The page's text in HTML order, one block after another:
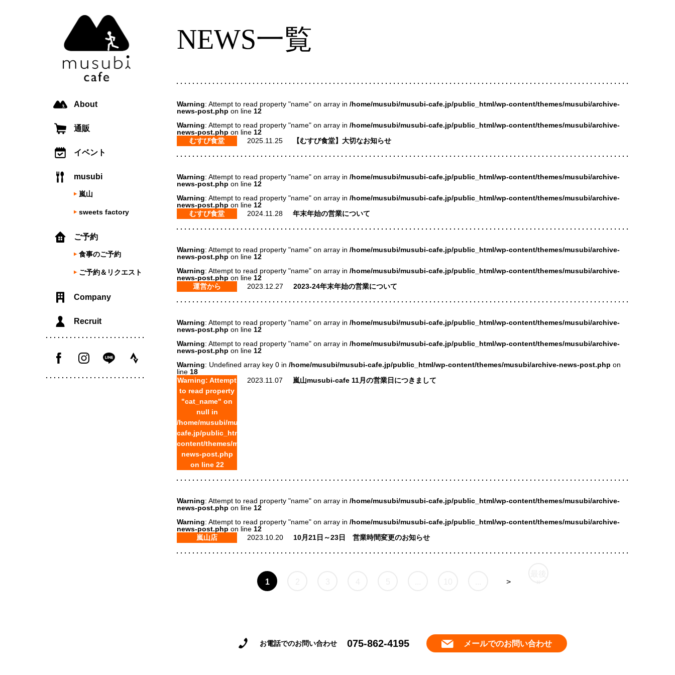
About
通販
イベント
musubi
嵐山
sweets factory
ご予約
食事のご予約
ご予約＆リクエスト
Company
Recruit
NEWS一覧
Warning: Attempt to read property "name" on array in /home/musubi/musubi-cafe.jp/public_html/wp-content/themes/musubi/archive-
news-post.php on line 12
Warning: Attempt to read property "name" on array in /home/musubi/musubi-cafe.jp/public_html/wp-content/themes/musubi/archive-
news-post.php on line 12
むすび食堂
2025.11.25 【むすび食堂】大切なお知らせ
Warning: Attempt to read property "name" on array in /home/musubi/musubi-cafe.jp/public_html/wp-content/themes/musubi/archive-
news-post.php on line 12
Warning: Attempt to read property "name" on array in /home/musubi/musubi-cafe.jp/public_html/wp-content/themes/musubi/archive-
news-post.php on line 12
むすび食堂
2024.11.28 年末年始の営業について
Warning: Attempt to read property "name" on array in /home/musubi/musubi-cafe.jp/public_html/wp-content/themes/musubi/archive-
news-post.php on line 12
Warning: Attempt to read property "name" on array in /home/musubi/musubi-cafe.jp/public_html/wp-content/themes/musubi/archive-
news-post.php on line 12
運営から
2023.12.27 2023-24年末年始の営業について
Warning: Attempt to read property "name" on array in /home/musubi/musubi-cafe.jp/public_html/wp-content/themes/musubi/archive-
news-post.php on line 12
Warning: Attempt to read property "name" on array in /home/musubi/musubi-cafe.jp/public_html/wp-content/themes/musubi/archive-
news-post.php on line 12
Warning: Undefined array key 0 in /home/musubi/musubi-cafe.jp/public_html/wp-content/themes/musubi/archive-news-post.php on
line 18
Warning: Attempt
to read property
"cat_name" on
null in
/home/musubi/musubi-
cafe.jp/public_html/wp-
content/themes/musubi/archive-
news-post.php
on line 22
2023.11.07 嵐山musubi-cafe 11月の営業日につきまして
Warning: Attempt to read property "name" on array in /home/musubi/musubi-cafe.jp/public_html/wp-content/themes/musubi/archive-
news-post.php on line 12
Warning: Attempt to read property "name" on array in /home/musubi/musubi-cafe.jp/public_html/wp-content/themes/musubi/archive-
news-post.php on line 12
嵐山店
2023.10.20 10月21日～23日 営業時間変更のお知らせ
1 >
お電話でのお問い合わせ 075-862-4195 メールでのお問い合わせ